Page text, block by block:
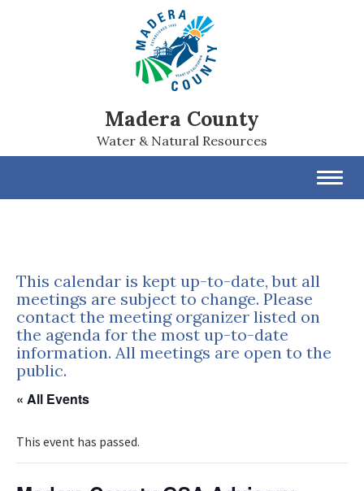
Madera County
Water & Natural Resources
This calendar is kept up-to-date, but all
meetings are subject to change. Please
contact the meeting organizer listed on
the agenda for the most up-to-date
information. All meetings are open to the
public.
« All Events
This event has passed.